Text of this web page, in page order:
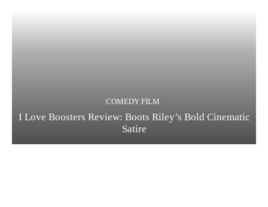
COMEDY FILM
I Love Boosters Review: Boots Riley’s Bold Cinematic
Satire